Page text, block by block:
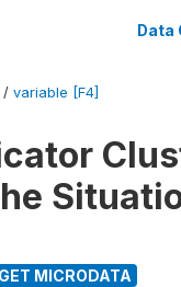
Data
/ variable [F4]
MICRODATA